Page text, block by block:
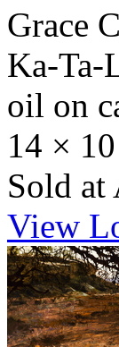
Grace
Ka-Ta-
oil on
14 ×
Sold at
View